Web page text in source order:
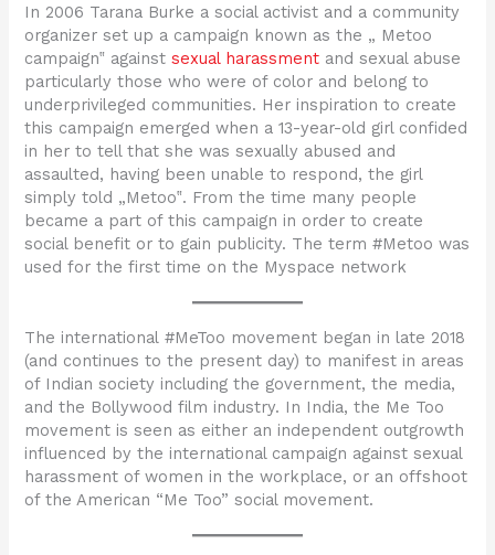
In 2006 Tarana Burke a social activist and a community
organizer set up a campaign known as the „ Metoo
campaign‟ againstsexual harassment and sexual abuse
particularly those who were of color and belong to
underprivileged communities. Her inspiration to create
this campaign emerged when a 13-year-old girl confided
in her to tell that she was sexually abused and
assaulted, having been unable to respond, the girl
simply told „Metoo‟. From the time many people
became a part of this campaign in order to create
social benefit or to gain publicity. The term #Metoo was
used for the first time on the Myspace network
The international #MeToo movement began in late 2018
(and continues to the present day) to manifest in areas
of Indian society including the government, the media,
and the Bollywood film industry. In India, the Me Too
movement is seen as either an independent outgrowth
influenced by the international campaign against sexual
harassment of women in the workplace, or an offshoot
of the American “Me Too” social movement.